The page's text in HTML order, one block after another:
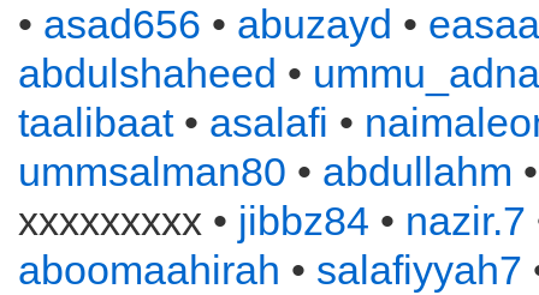
• asad656 • abuzayd •
abdulshaheed •
taalibaat• asalafi •
ummsalman80 • abdullahm
xxxxxxxxx • jibbz84 • nazir.7
aboomaahirah • salafiyyah7